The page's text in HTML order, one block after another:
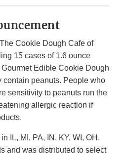
Cookie Dough Cafe of
15 cases of 1.6 ounce
Edible Cookie Dough
contain peanuts. People who
sensitivity to peanuts run the
allergic reaction if
IL, MI, PA, IN, KY, WI, OH,
and was distributed to select